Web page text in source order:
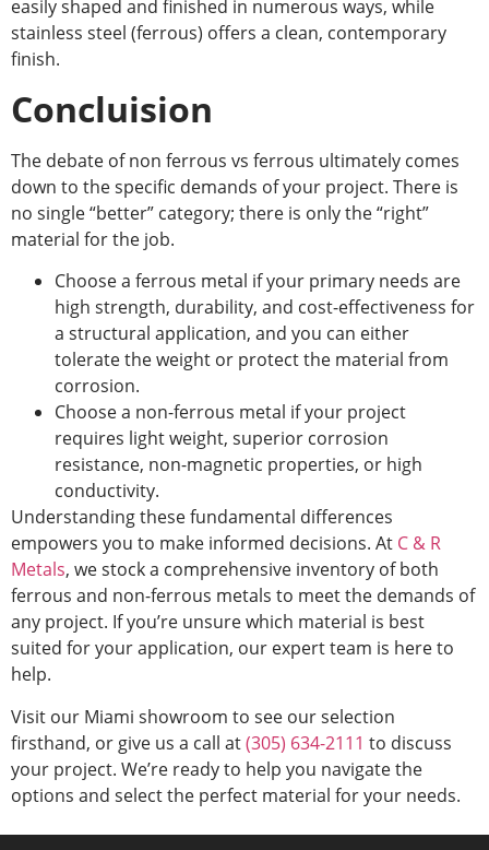
easily shaped and finished in numerous ways, while
stainless steel (ferrous) offers a clean, contemporary
finish.
Concluision
The debate ofnon ferrous vs ferrous ultimately comes
down to the specific demands of your project. There is
no single “better” category; there is only the “right”
material for the job.
Choose a ferrous metal if your primary needs are
high strength, durability, and cost-effectiveness for
a structural application, and you can either
tolerate the weight or protect the material from
corrosion.
Choose a non-ferrous metal if your project
requires light weight, superior corrosion
resistance, non-magnetic properties, or high
conductivity.
Understanding these fundamental differences
empowers you to make informed decisions. At C & R
Metals, we stock a comprehensive inventory of both
ferrous and non-ferrous metals to meet the demands of
any project. If you’re unsure which material is best
suited for your application, our expert team is here to
help.
Visit our Miami showroom to see our selection
firsthand, or give us a call at(305) 634-2111 to discuss
your project. We’re ready to help you navigate the
options and select the perfect material for your needs.